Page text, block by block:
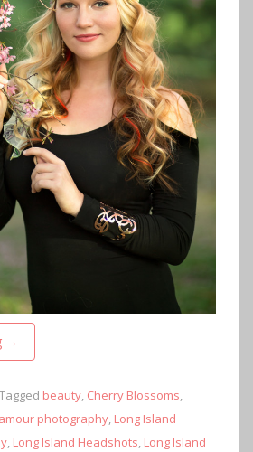
→
Tagged beauty, Cherry Blossoms,
photography, Long Island
, Long Island Headshots, Long Island